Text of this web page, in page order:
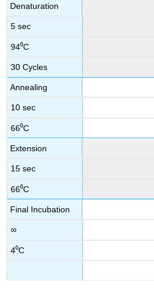
Denaturation
5 sec
94⁰C
30 Cycles
Annealing
10 sec
66⁰C
Extension
15 sec
66⁰C
Final Incubation
∞
4⁰C